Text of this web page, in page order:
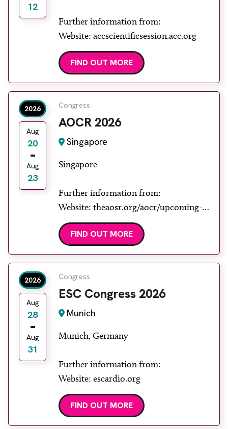
12
Further information from:
Website: accscientificsession.acc.org
FIND OUT MORE
2026
Aug
20
Aug
23
Congress
AOCR 2026
Singapore
Singapore
Further information from:
Website: theaosr.org/aocr/upcoming-
aocr
FIND OUT MORE
2026
Aug
28
Aug
31
Congress
ESC Congress 2026
Munich
Munich, Germany
Further information from:
Website: escardio.org
FIND OUT MORE